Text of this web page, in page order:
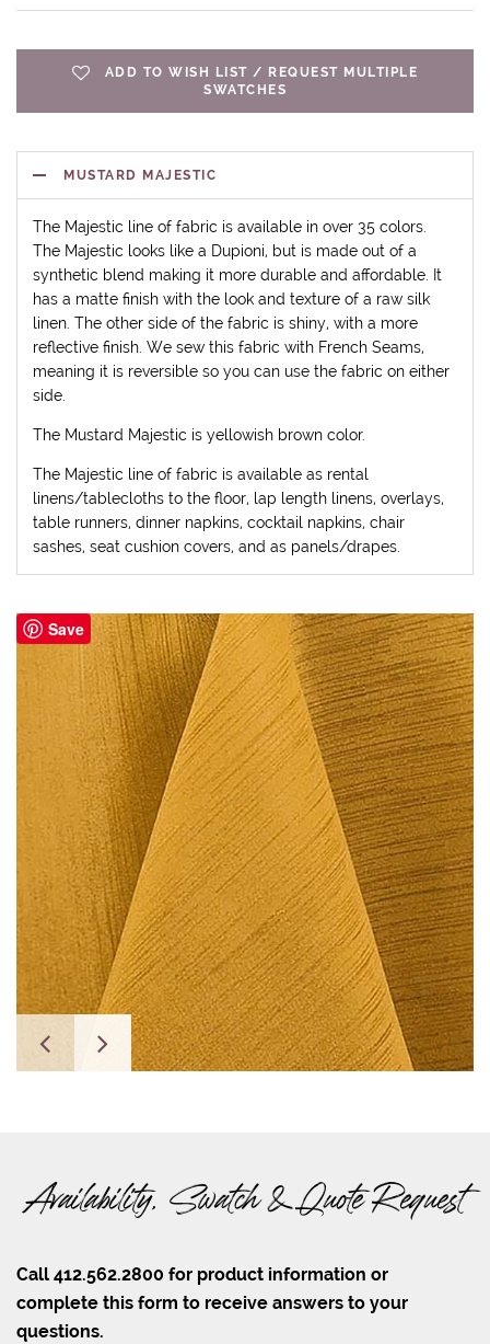
ADD TO WISH LIST / REQUEST MULTIPLE
SWATCHES
MUSTARD MAJESTIC
The Majestic line of fabric is available in over 35 colors.
The Majestic looks like a Dupioni, but is made out of a
synthetic blend making it more durable and affordable. It
has a matte finish with the look and texture of a raw silk
linen. The other side of the fabric is shiny, with a more
reflective finish. We sew this fabric with French Seams,
meaning it is reversible so you can use the fabric on either
side.
The Mustard Majestic is yellowish brown color.
The Majestic line of fabric is available as rental
linens/tablecloths to the floor, lap length linens, overlays,
table runners, dinner napkins, cocktail napkins, chair
sashes, seat cushion covers, and as panels/drapes.
Save
Availability, Swatch & Quote Request
Call 412.562.2800 for product information or
complete this form to receive answers to your
questions.